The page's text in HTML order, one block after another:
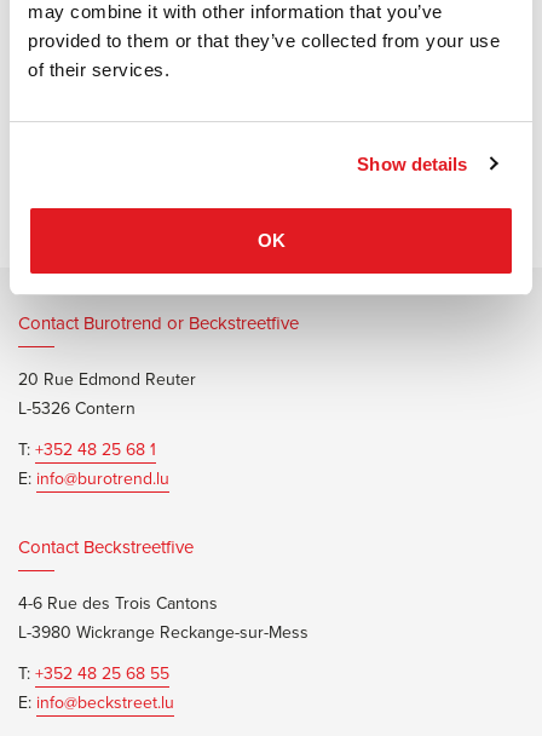
may combine it with other information that you’ve
provided to them or that they’ve collected from your use
of their services.
Show details
OK
Blade Brochure
Contact Burotrend or Beckstreetfive
20 Rue Edmond Reuter
L-5326 Contern
T:+352 48 25 68 1
E: info@burotrend.lu
Contact Beckstreetfive
4-6 Rue des Trois Cantons
L-3980 Wickrange Reckange-sur-Mess
T:+352 48 25 68 55
E: info@beckstreet.lu